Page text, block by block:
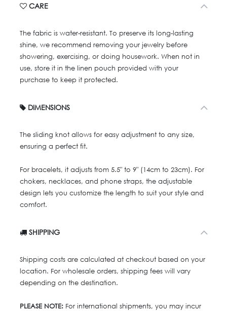
CARE
The fabric is water-resistant. To preserve its long-lasting
shine, we recommend removing your jewelry before
showering, exercising, or doing housework. When not in
use, store it in the linen pouch provided with your
purchase to keep it protected.
DIMENSIONS
The sliding knot allows for easy adjustment to any size,
ensuring a perfect fit.
For bracelets, it adjusts from 5.5" to 9" (14cm to 23cm). For
chokers, necklaces, and phone straps, the adjustable
design lets you customize the length to suit your style and
comfort.
SHIPPING
Shipping costs are calculated at checkout based on your
location. For wholesale orders, shipping fees will vary
depending on the destination.
PLEASE NOTE: For international shipments, you may incur